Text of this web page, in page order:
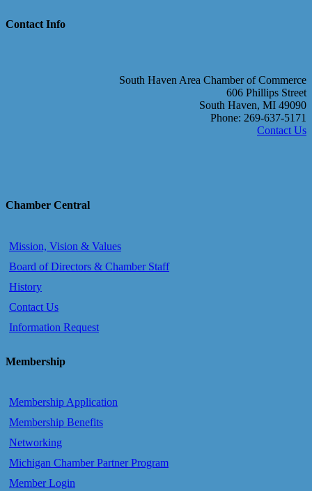
Contact Info
South Haven Area Chamber of Commerce
606 Phillips Street
South Haven, MI 49090
Phone: 269-637-5171
Contact Us
Chamber Central
Mission, Vision & Values
Board of Directors & Chamber Staff
History
Contact Us
Information Request
Membership
Membership Application
Membership Benefits
Networking
Michigan Chamber Partner Program
Member Login